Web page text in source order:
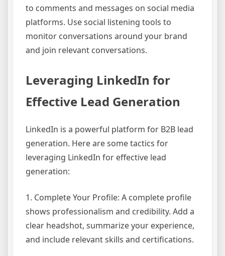
to comments and messages on social media
platforms. Use social listening tools to
monitor conversations around your brand
and join relevant conversations.
Leveraging LinkedIn for
Effective Lead Generation
LinkedIn is a powerful platform for B2B lead
generation. Here are some tactics for
leveraging LinkedIn for effective lead
generation:
1. Complete Your Profile: A complete profile
shows professionalism and credibility. Add a
clear headshot, summarize your experience,
and include relevant skills and certifications.